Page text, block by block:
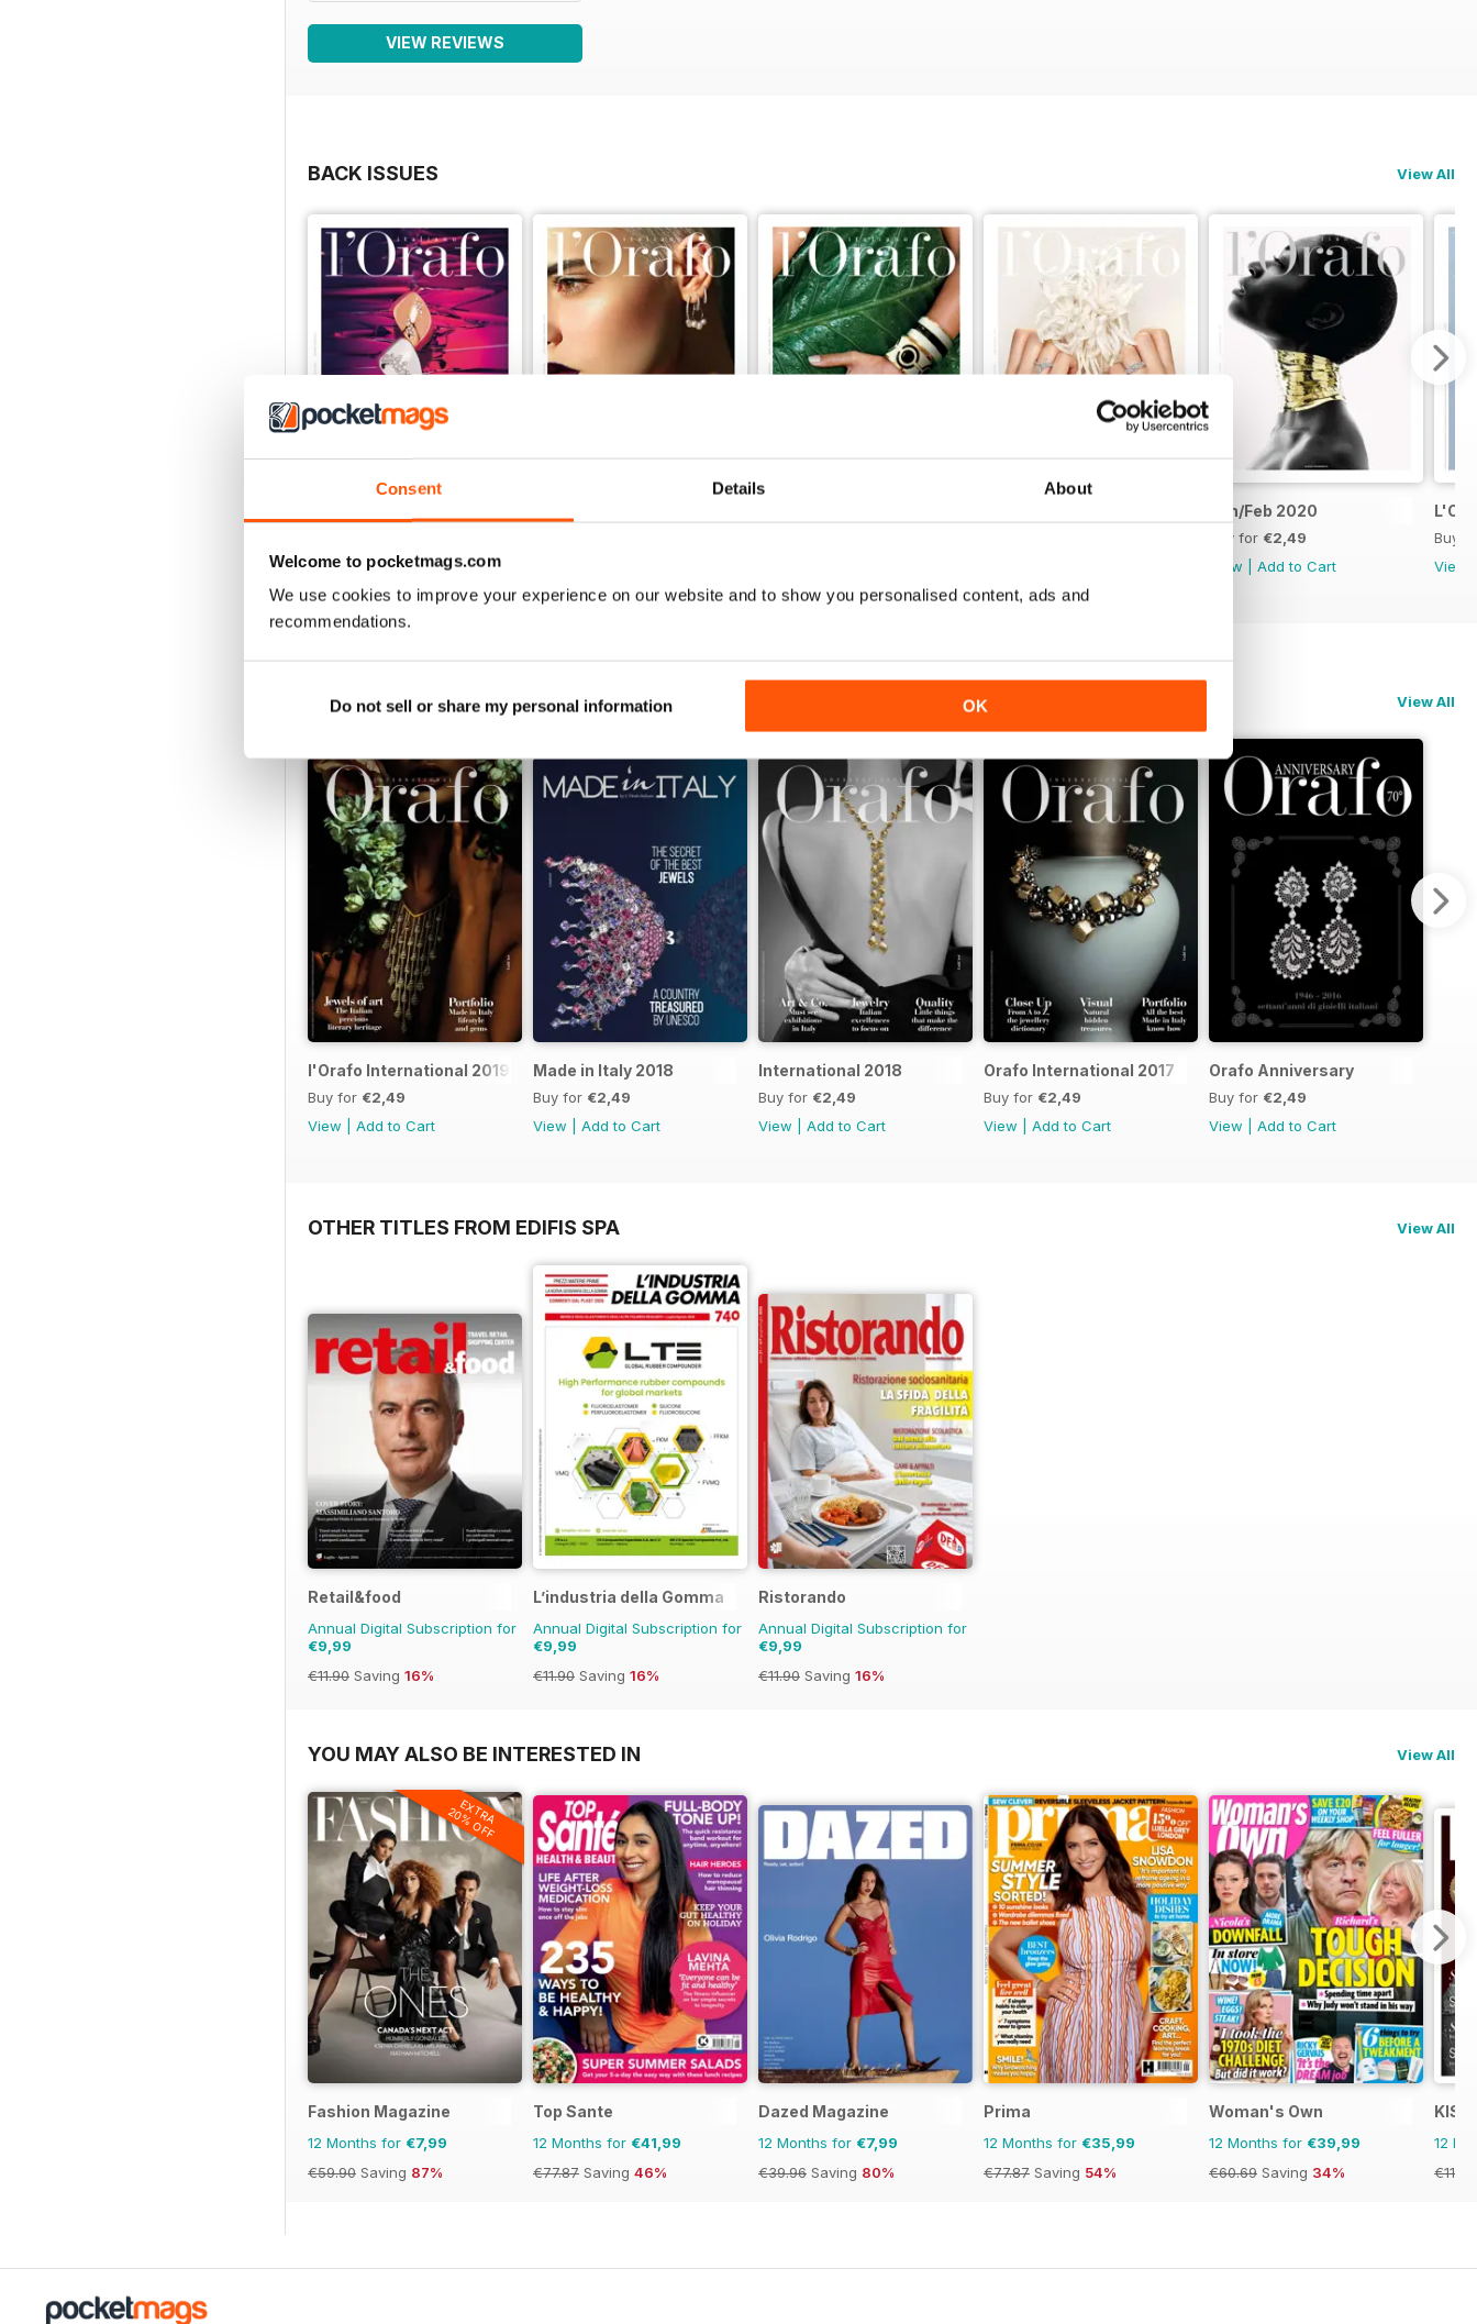
Consent Details About
Welcome to pocketmags.com
We use cookies to improve your experience on our website and to show you personalised content, ads and
recommendations.
Do not sell or share my personal information OK
VIEW REVIEWS
BACK ISSUES View All
View |Add to Cart
Jan/Feb 2020
Buy for €2,49
View
Add to Cart
Buy
View
SPECIAL EDITIONS View All
l'Orafo International 2019
Buy for €2,49
View
Add to Cart
Made in Italy 2018
Buy for €2,49
View
Add to Cart
International 2018
Buy for €2,49
View
Add to Cart
Orafo International 2017
Buy for €2,49
View
Add to Cart
Orafo Anniversary
Buy for €2,49
View
Add to Cart
OTHER TITLES FROM EDIFIS SPA View All
Retail&food
Annual Digital Subscription for
€9,99
€11.90 Saving 16%
L’industria della Gomma
Annual Digital Subscription for
€9,99
€11.90 Saving 16%
Ristorando
Annual Digital Subscription for
€9,99
€11.90 Saving 16%
YOU MAY ALSO BE INTERESTED IN View All
EXTRA
20% OFF
Fashion Magazine
12 Months for €7,99
€59.90 Saving 87%
Top Sante
12 Months for €41,99
€77.87 Saving 46%
Dazed Magazine
12 Months for €7,99
€39.96 Saving 80%
Prima
12 Months for €35,99
€77.87 Saving 54%
Woman's Own
12 Months for €39,99
€60.69 Saving 34%
12
€11.98